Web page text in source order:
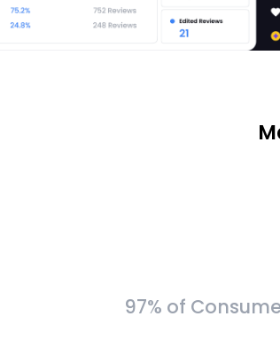
97% of